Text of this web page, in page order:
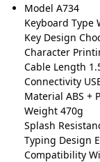
Model A734
Keyboard Type
Key Design
Character
Cable Length
Connectivity
Material ABS +
Weight 470g
Splash
Typing Design
Compatibility